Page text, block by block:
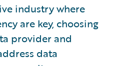
industry where
are key, choosing
provider and
data